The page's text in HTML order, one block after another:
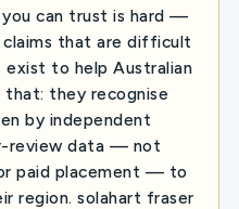
you can trust is hard —
that are difficult
exist to help Australian
that: they recognise
by independent
review data — not
paid placement — to
region. solahart fraser